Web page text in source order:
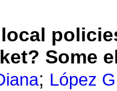
Some
; López